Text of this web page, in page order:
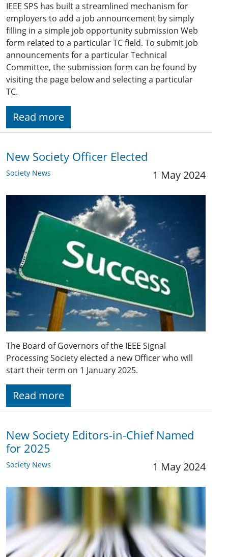
IEEE SPS has built a streamlined mechanism for
employers to add a job announcement by simply
filling in a simple job opportunity submission Web
form related to a particular TC field. To submit job
announcements for a particular Technical
Committee, the submission form can be found by
visiting the page below and selecting a particular
TC.
Read more
New Society Officer Elected
Society News 1 May 2024
The Board of Governors of the IEEE Signal
Processing Society elected a new Officer who will
start their term on 1 January 2025.
Read more
New Society Editors-in-Chief Named
for 2025
Society News 1 May 2024